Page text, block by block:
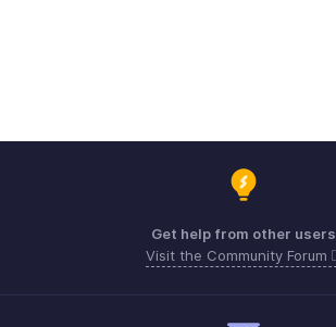
Get help from other users
Visit the Community Forum